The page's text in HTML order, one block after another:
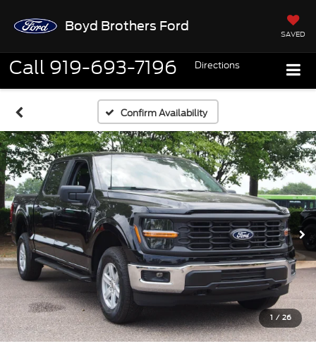
Boyd Brothers Ford
SAVED
Call 919-693-7196 Directions
Confirm Availability
1 / 26